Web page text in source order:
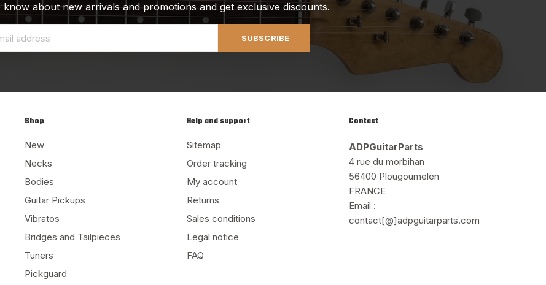
about new arrivals and promotions and get exclusive discounts.
SUBSCRIBE
Shop
New
Necks
Bodies
Guitar Pickups
Vibratos
Bridges and Tailpieces
Tuners
Pickguard
Help and support
Sitemap
Order tracking
My account
Returns
Sales conditions
Legal notice
FAQ
Contact
ADPGuitarParts
4 rue du morbihan
56400 Plougoumelen
FRANCE
Email :
contact[@]adpguitarparts.com